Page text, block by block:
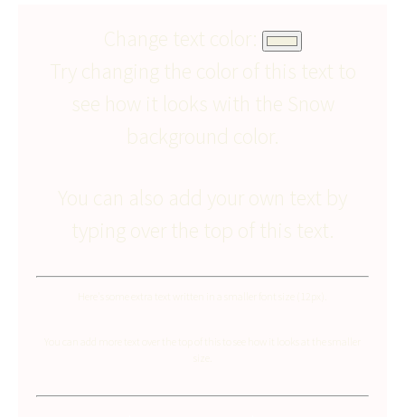
Change text color:
Try changing the color of this text to
see how it looks with the Snow
background color.
You can also add your own text by
typing over the top of this text.